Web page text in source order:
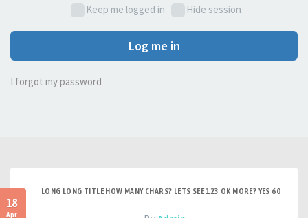
Keep me logged in Hide session
Log me in
I forgot my password
18
Apr
LONG LONG TITLE HOW MANY CHARS? LETS SEE 123 OK MORE? YES 60